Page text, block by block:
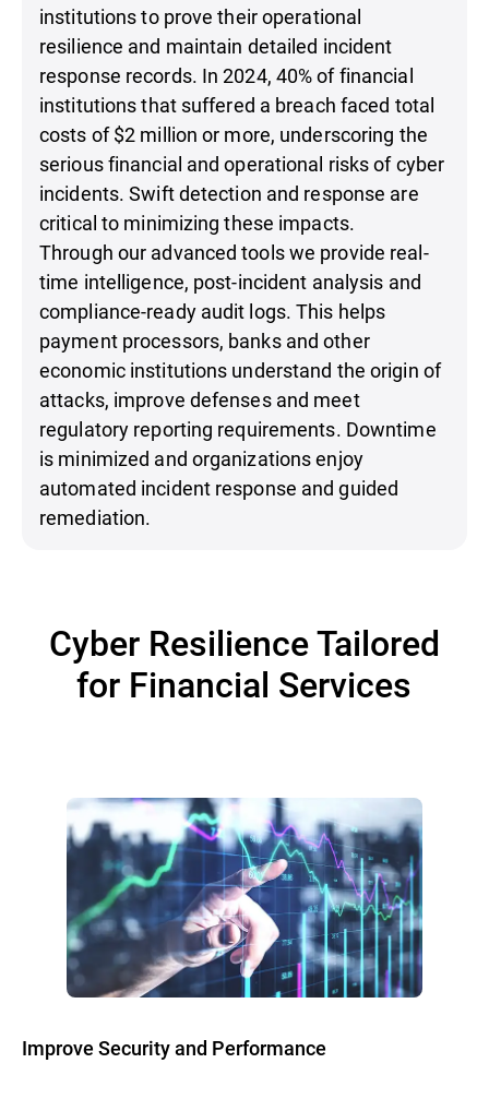
institutions to prove their operational
resilience and maintain detailed incident
response records. In 2024, 40% of financial
institutions that suffered a breach faced total
costs of $2 million or more, underscoring the
serious financial and operational risks of cyber
incidents. Swift detection and response are
critical to minimizing these impacts.
Through our advanced tools we provide real-
time intelligence, post-incident analysis and
compliance-ready audit logs. This helps
payment processors, banks and other
economic institutions understand the origin of
attacks, improve defenses and meet
regulatory reporting requirements. Downtime
is minimized and organizations enjoy
automated incident response and guided
remediation.
Cyber Resilience Tailored
for Financial Services
Improve Security and Performance